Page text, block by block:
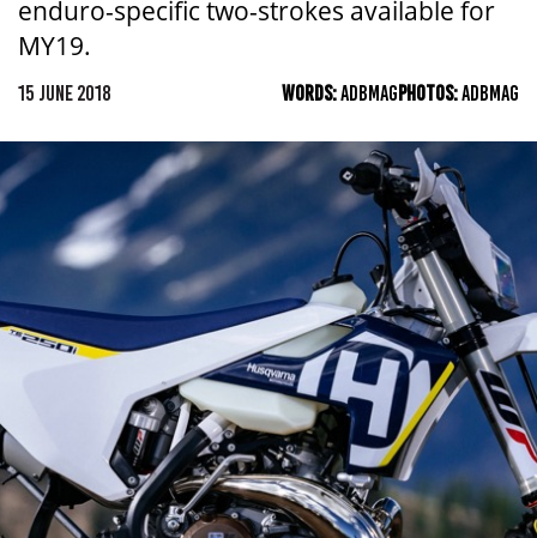
enduro-specific two-strokes available for
MY19.
15 JUNE 2018 WORDS:ADBMAGPHOTOS:ADBMAG